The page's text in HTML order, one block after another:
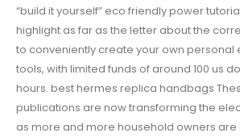
“build it yourself” eco friendly power
highlight as far as the letter about the
to conveniently create your own
tools, with limited funds of around 100 us
hours. best hermes replica handbags
publications are now transforming the
as more and more household owners